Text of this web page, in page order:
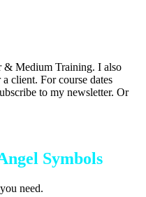
& Medium Training. I also
client. For course dates
to my newsletter. Or
Symbols
need.